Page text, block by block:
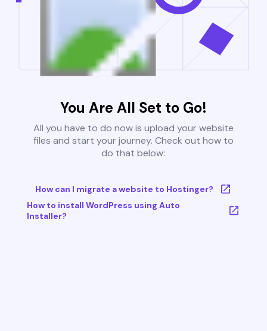
You Are All Set to Go!
All you have to do now is upload your website
files and start your journey. Check out how to
do that below:
How can I migrate a website to Hostinger?
How to install WordPress using Auto
Installer?